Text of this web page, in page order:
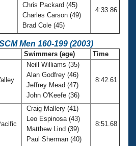
Chris Packard (45)
Charles Carson (49)
Brad Cole (45)
4:33.86
Men 160-199 (2003)
Swimmers (age) Time
Neill Williams (35)
Alan Godfrey (46)
Jeffrey Mead (47)
John O'Keefe (36)
8:42.61
Craig Mallery (41)
Leo Espinosa (43)
Matthew Lind (39)
Paul Sherman (40)
8:51.68